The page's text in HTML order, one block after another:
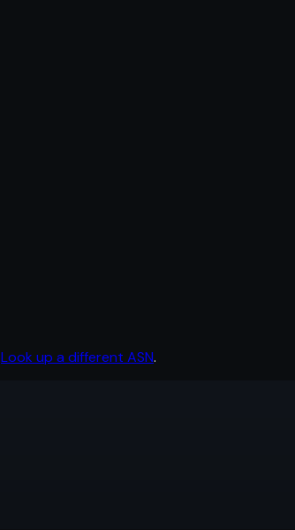
Look up a different ASN.